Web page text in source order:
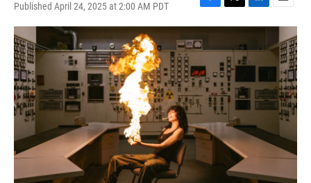
Published April 24, 2025 at 2:00 AM PDT
F
a
c
e
b
o
o
k
T
w
t
t
e
r
L
i
k
e
I
n
E
m
i